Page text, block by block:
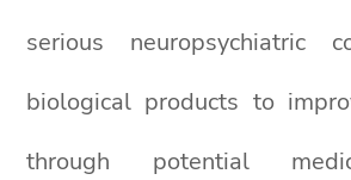
serious neuropsychiatric
biological products to
through potential